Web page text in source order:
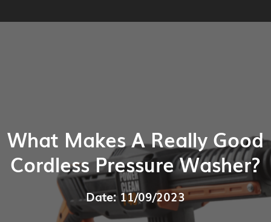
What Makes A Really Good
Cordless Pressure Washer?
Date: 11/09/2023